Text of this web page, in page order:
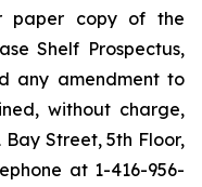
paper copy of the
Shelf Prospectus,
any amendment to
without charge,
Street, 5th Floor,
at 1-416-956-